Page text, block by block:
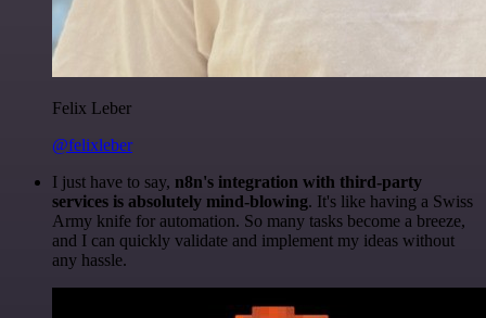
Felix Leber
@felixleber
I just have to say, n8n's integration with third-party
services is absolutely mind-blowing. It's like having a Swiss
Army knife for automation. So many tasks become a breeze,
and I can quickly validate and implement my ideas without
any hassle.